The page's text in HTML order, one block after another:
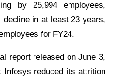
by 25,994 employees,
in at least 23 years,
for FY24.
report released on June 3,
Infosys reduced its attrition